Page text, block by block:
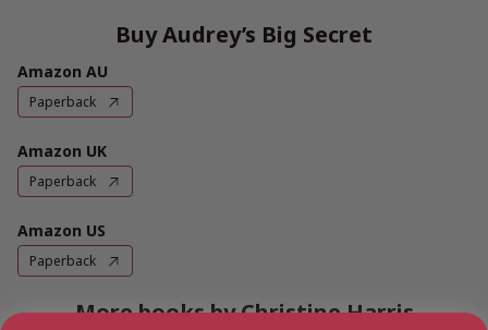
Buy Audrey’s Big Secret
Amazon AU
Paperback
Amazon UK
Paperback
Amazon US
Paperback
More books by Christine Harris